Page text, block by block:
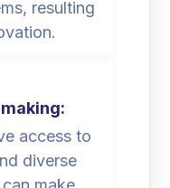
resulting
access to
diverse